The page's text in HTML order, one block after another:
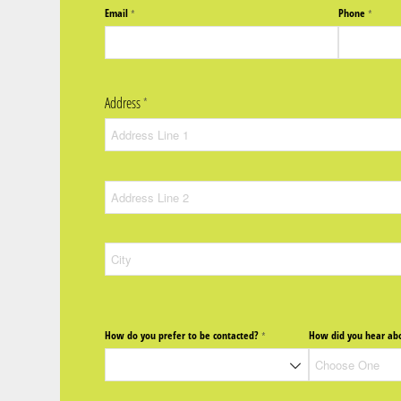
Email*(required) Phone*
(required)
Address*(required)
How do you prefer to be contacted?*(required) How did you hear